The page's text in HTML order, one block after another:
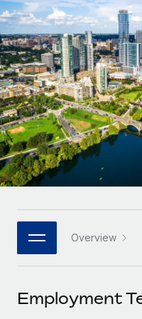
Onboard and
PEO
Outsource complex
INFRASTRUCTURE
Remote
Seamlessly
Platform
Built-in core HR
Connect New
Connect any AI tool
GROWTH STAGE
Startups
Agile global HR &
companies
Mid-market
Expand teams with
Enterprise
Global HR for large
PARTNER WITH US
Become a partner
Contractor payout
Explore currency
contractors
LEARN WITH REMOTE
Research & Guides
Case studies
HR Glossary
Job Description Library
Events
Nederlands
Français
Deutsch
Español
Italiano
日本語
한국어
中文（简体）
Overview
Employment